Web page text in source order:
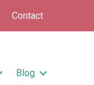
Contact
Blog